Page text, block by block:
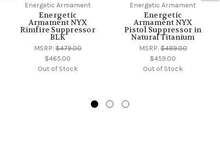
Energetic Armament
Energetic
Armament NYX
Rimfire Suppressor
BLK
MSRP: $479.00
$465.00
Out of Stock
Energetic Armament
Energetic
Armament NYX
Pistol Suppressor in
Natural Titanium
MSRP:$489.00
$459.00
Out of Stock